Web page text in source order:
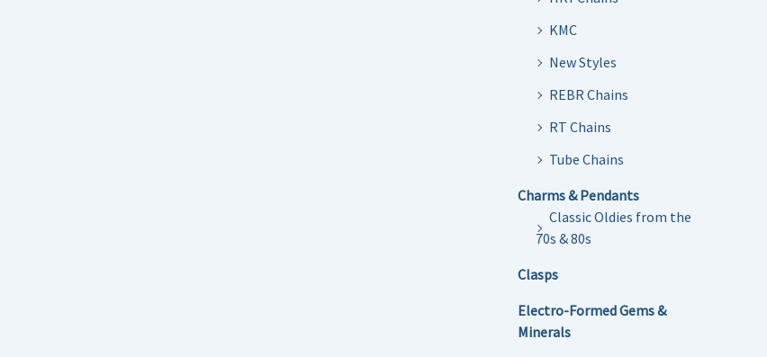
KMC
New Styles
REBR Chains
RT Chains
Tube Chains
Charms & Pendants
Classic Oldies from the
70s & 80s
Clasps
Electro-Formed Gems &
Minerals